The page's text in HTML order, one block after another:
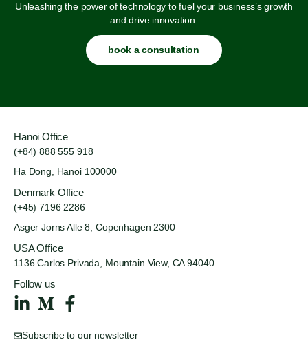
Unleashing the power of technology to fuel your business’s growth
and drive innovation.
book a consultation
Hanoi Office
(+84) 888 555 918
Ha Dong, Hanoi 100000
Denmark Office
(+45) 7196 2286
Asger Jorns Alle 8, Copenhagen 2300
USA Office
1136 Carlos Privada, Mountain View, CA 94040
Follow us
Subscribe to our newsletter